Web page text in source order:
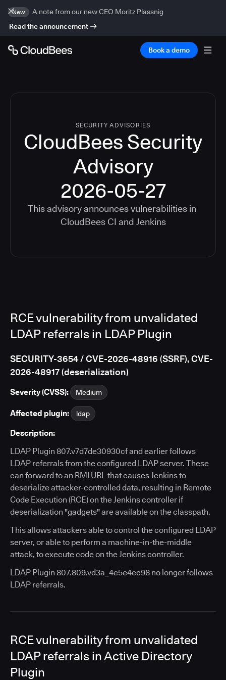
New
A note from our new CEO Moritz Plassnig
Read the announcement
Book a demo
SECURITY ADVISORIES
CloudBees Security
Advisory
2026-05-27
This advisory announces vulnerabilities in
CloudBees CI and Jenkins
RCE vulnerability from unvalidated
LDAP referrals in LDAP Plugin
SECURITY-3654 / CVE-2026-48916 (SSRF), CVE-
2026-48917 (deserialization)
Severity (CVSS): Medium
Affected plugin: ldap
Description:
LDAP Plugin 807.v7d7de30930cf and earlier follows
LDAP referrals from the configured LDAP server. These
can forward to an RMI URL that causes Jenkins to
deserialize attacker-controlled data, resulting in Remote
Code Execution (RCE) on the Jenkins controller if
deserialization "gadgets" are available on the classpath.
This allows attackers able to control the configured LDAP
server, or able to perform a machine-in-the-middle
attack, to execute code on the Jenkins controller.
LDAP Plugin 807.809.vd3a_4e5e4ec98 no longer follows
LDAP referrals.
RCE vulnerability from unvalidated
LDAP referrals in Active Directory
Plugin